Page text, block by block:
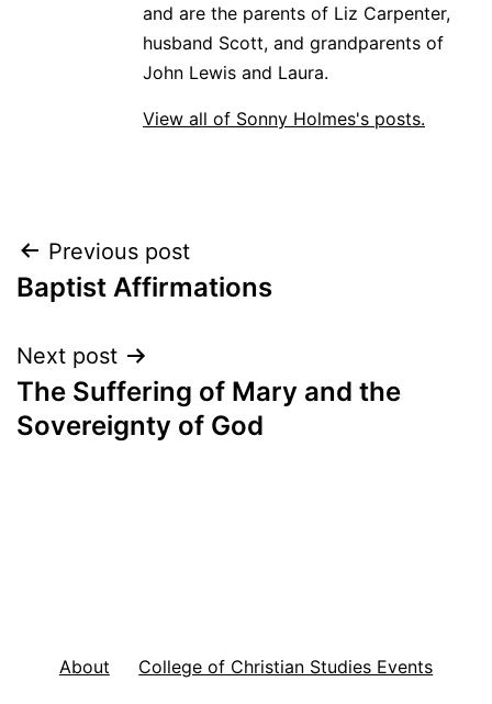
and are the parents of Liz Carpenter,
husband Scott, and grandparents of
John Lewis and Laura.
View all of Sonny Holmes's posts.
Post
navigation
Previous post
Baptist Affirmations
Next post
The Suffering of Mary and the
Sovereignty of God
About College of Christian Studies Events